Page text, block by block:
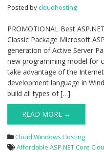
Posted bycloudhosting
PROMOTIONAL Best
Classic Package Microsoft
generation of Active Server
new programming model for
take advantage of the
development language in
build all types of […]
READ MORE →
Cloud Windows Hosting
Affordable ASP.NET Core